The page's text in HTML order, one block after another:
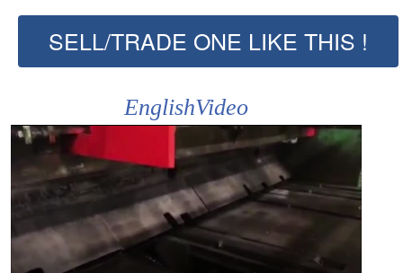
SELL/TRADE ONE LIKE THIS !
EnglishVideo